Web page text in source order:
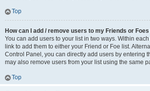
Top
How can I add / remove users to my Friends or
You can add users to your list in two ways. Within
link to add them to either your Friend or Foe list.
Control Panel, you can directly add users by entering
may also remove users from your list using the same
Top